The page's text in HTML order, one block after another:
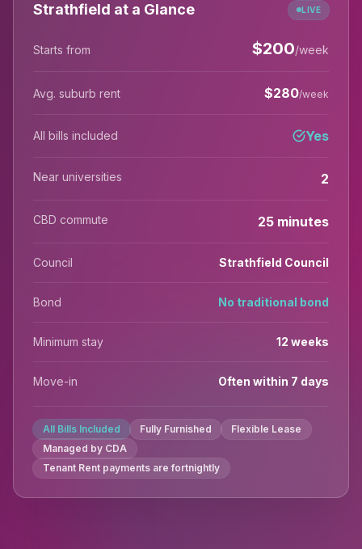
Strathfield at a Glance LIVE
Starts from $200/week
Avg. suburb rent $280/week
All bills included Yes
Near universities 2
CBD commute 25 minutes
Council Strathfield Council
Bond No traditional bond
Minimum stay 12 weeks
Move-in Often within 7 days
All Bills Included Fully Furnished
Flexible Lease
Managed by CDA
Tenant Rent payments are fortnightly